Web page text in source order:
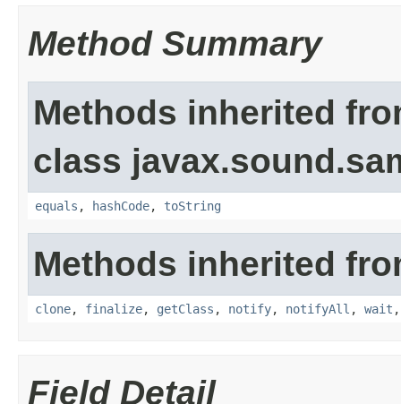
Method Summary
Methods inherited
class
equals , hashCode, toString
Methods inherited
clone, finalize, getClass , notify, notifyAll , wait
Field Detail